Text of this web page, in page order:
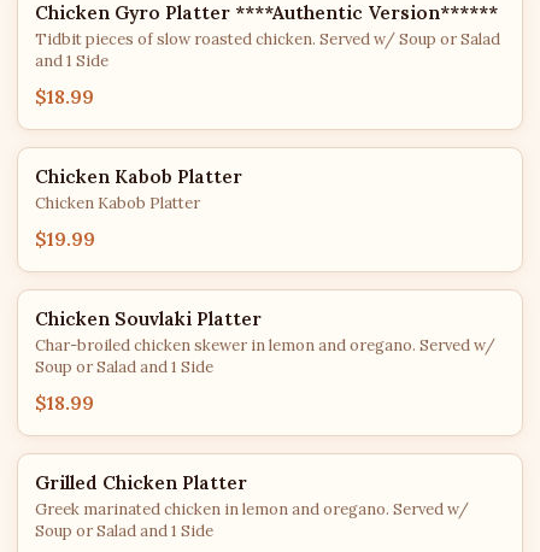
Chicken Gyro Platter ****Authentic Version******
Tidbit pieces of slow roasted chicken. Served w/ Soup or Salad
and 1 Side
$18.99
Chicken Kabob Platter
Chicken Kabob Platter
$19.99
Chicken Souvlaki Platter
Char-broiled chicken skewer in lemon and oregano. Served w/
Soup or Salad and 1 Side
$18.99
Grilled Chicken Platter
Greek marinated chicken in lemon and oregano. Served w/
Soup or Salad and 1 Side